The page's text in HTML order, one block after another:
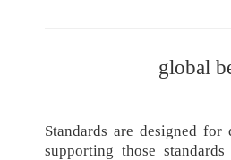
global
Standards are designed
supporting those